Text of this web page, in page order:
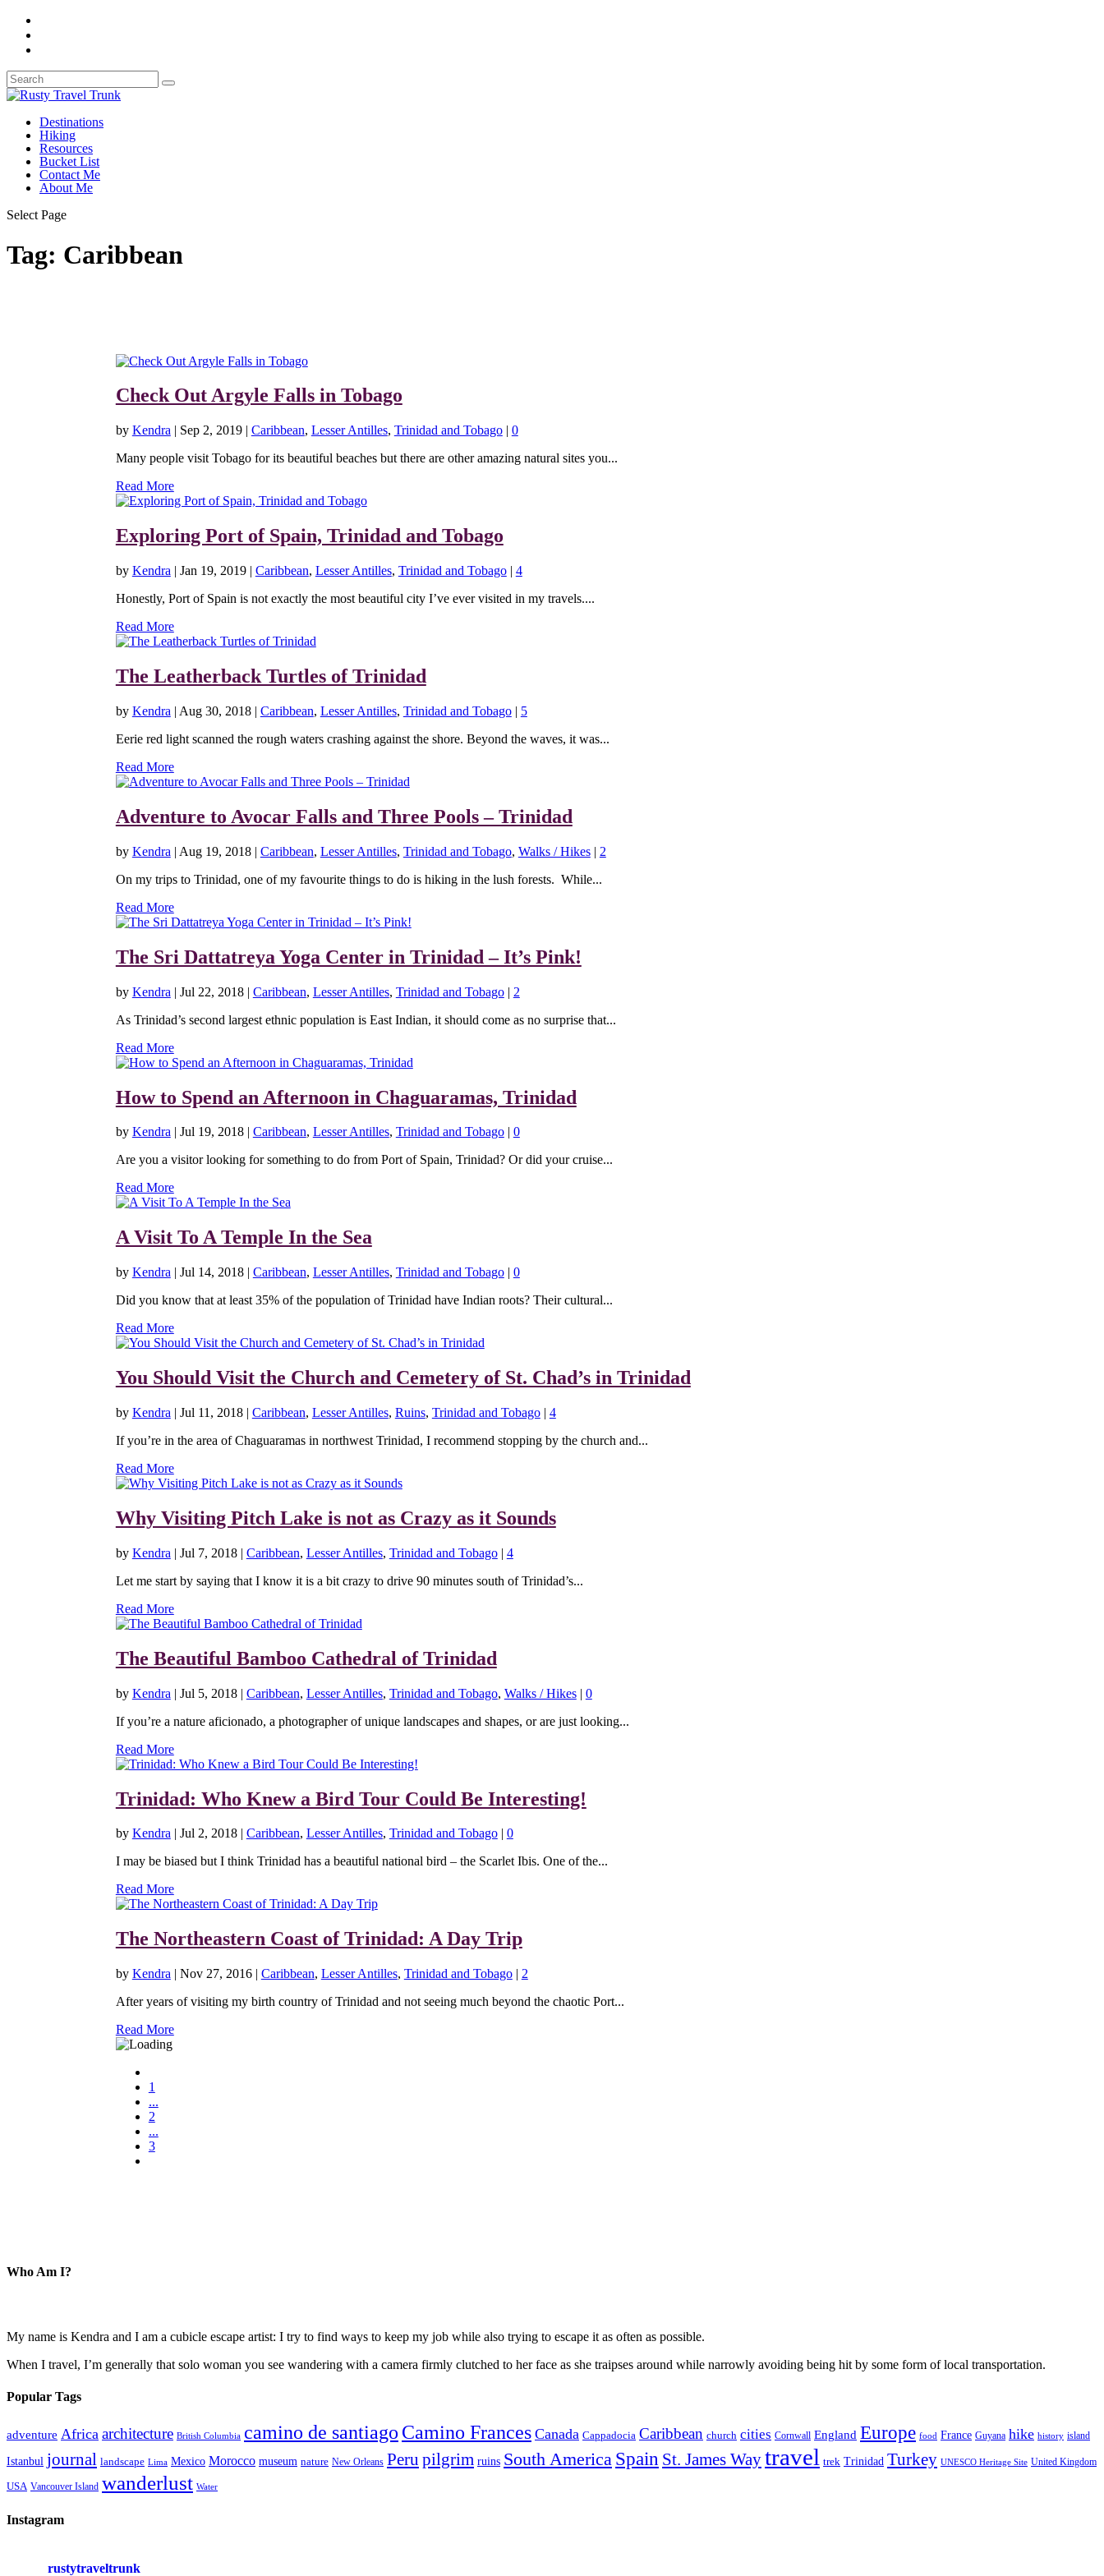
Destinations
Hiking
Resources
Bucket List
Contact Me
About Me
Select Page
Tag: Caribbean
Check Out Argyle Falls in Tobago
by Kendra | Sep 2, 2019| Caribbean, Lesser Antilles, Trinidad and Tobago| 0
Many people visit Tobago for its beautiful beaches but there are other amazing natural sites you...
Read More
Exploring Port of Spain, Trinidad and Tobago
by Kendra | Jan 19, 2019| Caribbean, Lesser Antilles, Trinidad and Tobago| 4
Honestly, Port of Spain is not exactly the most beautiful city I’ve ever visited in my travels....
Read More
The Leatherback Turtles of Trinidad
by Kendra | Aug 30, 2018| Caribbean, Lesser Antilles, Trinidad and Tobago| 5
Eerie red light scanned the rough waters crashing against the shore. Beyond the waves, it was...
Read More
Adventure to Avocar Falls and Three Pools – Trinidad
by Kendra | Aug 19, 2018| Caribbean, Lesser Antilles, Trinidad and Tobago, Walks / Hikes| 2
On my trips to Trinidad, one of my favourite things to do is hiking in the lush forests. While...
Read More
The Sri Dattatreya Yoga Center in Trinidad – It’s Pink!
by Kendra | Jul 22, 2018| Caribbean, Lesser Antilles, Trinidad and Tobago| 2
As Trinidad’s second largest ethnic population is East Indian, it should come as no surprise that...
Read More
How to Spend an Afternoon in Chaguaramas, Trinidad
by Kendra| Jul 19, 2018| Caribbean, Lesser Antilles, Trinidad and Tobago| 0
Are you a visitor looking for something to do from Port of Spain, Trinidad? Or did your cruise...
Read More
A Visit To A Temple In the Sea
by Kendra | Jul 14, 2018| Caribbean, Lesser Antilles, Trinidad and Tobago| 0
Did you know that at least 35% of the population of Trinidad have Indian roots? Their cultural...
Read More
You Should Visit the Church and Cemetery of St. Chad’s in Trinidad
by Kendra | Jul 11, 2018| Caribbean, Lesser Antilles, Ruins, Trinidad and Tobago| 4
If you’re in the area of Chaguaramas in northwest Trinidad, I recommend stopping by the church and...
Read More
Why Visiting Pitch Lake is not as Crazy as it Sounds
by Kendra | Jul 7, 2018| Caribbean, Lesser Antilles, Trinidad and Tobago| 4
Let me start by saying that I know it is a bit crazy to drive 90 minutes south of Trinidad’s...
Read More
The Beautiful Bamboo Cathedral of Trinidad
by Kendra | Jul 5, 2018| Caribbean, Lesser Antilles, Trinidad and Tobago, Walks / Hikes| 0
If you’re a nature aficionado, a photographer of unique landscapes and shapes, or are just looking...
Read More
Trinidad: Who Knew a Bird Tour Could Be Interesting!
by Kendra| Jul 2, 2018| Caribbean, Lesser Antilles, Trinidad and Tobago| 0
I may be biased but I think Trinidad has a beautiful national bird – the Scarlet Ibis. One of the...
Read More
The Northeastern Coast of Trinidad: A Day Trip
by Kendra | Nov 27, 2016| Caribbean, Lesser Antilles, Trinidad and Tobago| 2
After years of visiting my birth country of Trinidad and not seeing much beyond the chaotic Port...
Read More
1
...
2
...
3
Who Am I?
My name is Kendra and I am a cubicle escape artist: I try to find ways to keep my job while also trying to escape it as often as possible.
When I travel, I’m generally that solo woman you see wandering with a camera firmly clutched to her face as she traipses around while narrowly avoiding being hit by some form of local transportation.
Popular Tags
adventure Africa architecture British Columbia camino de santiago Camino Frances Canada Cappadocia Caribbean church cities Cornwall England Europe food France Guyana hike history island
Istanbul journal landscape Lima Mexico Morocco museum nature New Orleans Peru pilgrim ruins South America Spain St. James Waytravel trek Trinidad Turkey UNESCO Heritage Site United Kingdom
USA Vancouver Island wanderlust Water
Instagram
rustytraveltrunk